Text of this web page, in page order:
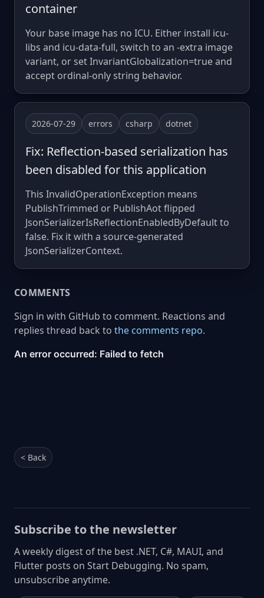
container
Your base image has no ICU. Either install icu-
libs and icu-data-full, switch to an -extra image
variant, or set InvariantGlobalization=true and
accept ordinal-only string behavior.
2026-07-29 errors csharp dotnet
Fix: Reflection-based serialization has
been disabled for this application
This InvalidOperationException means
PublishTrimmed or PublishAot flipped
JsonSerializerIsReflectionEnabledByDefault to
false. Fix it with a source-generated
JsonSerializerContext.
COMMENTS
Sign in with GitHub to comment. Reactions and
replies thread back to the comments repo.
< Back
Subscribe to the newsletter
A weekly digest of the best .NET, C#, MAUI, and
Flutter posts on Start Debugging. No spam,
unsubscribe anytime.